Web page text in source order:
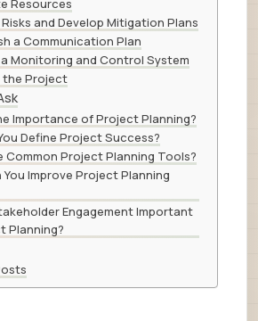
Resources
and Develop Mitigation Plans
a Communication Plan
a Monitoring and Control System
the Project
Importance of Project Planning?
Define Project Success?
Common Project Planning Tools?
You Improve Project Planning
Engagement Important
Planning?